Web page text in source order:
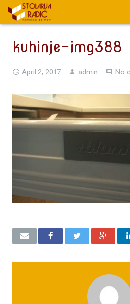
kuhinje-img388
April 2, 2017 admin No